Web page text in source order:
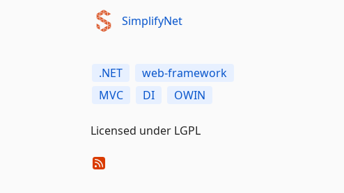
SimplifyNet
.NET
web-framework
MVC
DI OWIN
Licensed under LGPL